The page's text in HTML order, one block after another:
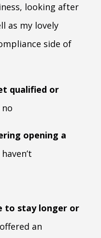
looking after
as my lovely
side of
qualified or
no
opening a
to stay longer or
an